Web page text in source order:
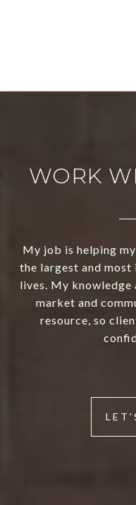
WORK
My job is helping
the largest and
lives. My
market and
resource, so